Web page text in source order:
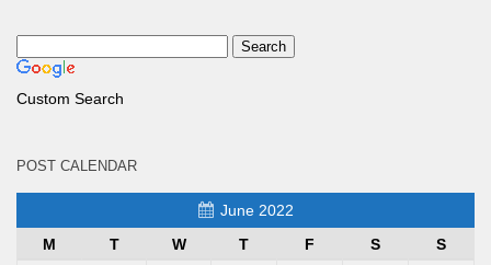
Custom Search
POST CALENDAR
June 2022
M
T W T F S
S